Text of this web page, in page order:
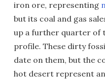
iron ore, representing
but its coal and gas
up a further quarter of
profile. These dirty
date on them, but the
hot desert represent